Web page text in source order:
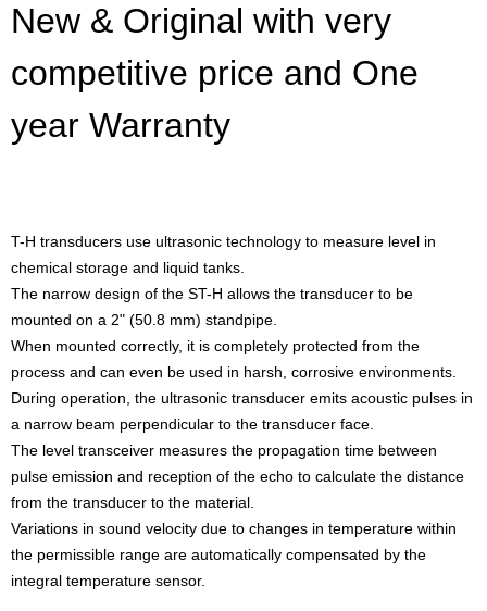
New & Original with very
competitive price and One
year Warranty
T-H transducers use ultrasonic technology to measure level in
chemical storage and liquid tanks.
The narrow design of the ST-H allows the transducer to be
mounted on a 2" (50.8 mm) standpipe.
When mounted correctly, it is completely protected from the
process and can even be used in harsh, corrosive environments.
During operation, the ultrasonic transducer emits acoustic pulses in
a narrow beam perpendicular to the transducer face.
The level transceiver measures the propagation time between
pulse emission and reception of the echo to calculate the distance
from the transducer to the material.
Variations in sound velocity due to changes in temperature within
the permissible range are automatically compensated by the
integral temperature sensor.